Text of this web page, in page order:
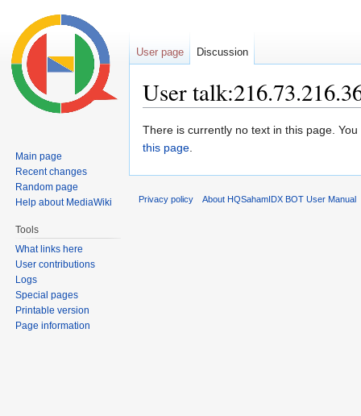
User
Jump
to
Jump
to
There is currently no text in this page.
this page.
User page Discussion
Main page
Recent changes
Random page
Help about MediaWiki
Tools
What links here
User contributions
Logs
Special pages
Printable version
Page information
Privacy policy About HQSahamIDX BOT User Manual